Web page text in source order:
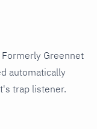
Greennet
automatically
trap listener.